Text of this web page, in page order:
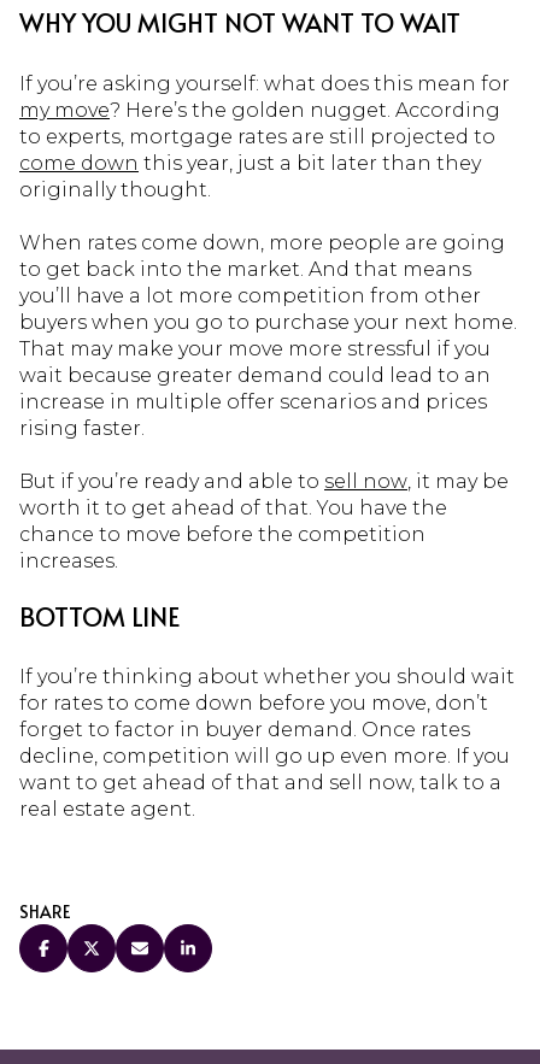
WHY YOU MIGHT NOT WANT TO WAIT
If you’re asking yourself: what does this mean for
my move? Here’s the golden nugget. According
to experts, mortgage rates are still projected to
come down this year, just a bit later than they
originally thought.
When rates come down, more people are going
to get back into the market. And that means
you’ll have a lot more competition from other
buyers when you go to purchase your next home.
That may make your move more stressful if you
wait because greater demand could lead to an
increase in multiple offer scenarios and prices
rising faster.
But if you’re ready and able to sell now , it may be
worth it to get ahead of that. You have the
chance to move before the competition
increases.
BOTTOM LINE
If you’re thinking about whether you should wait
for rates to come down before you move, don’t
forget to factor in buyer demand. Once rates
decline, competition will go up even more. If you
want to get ahead of that and sell now, talk to a
real estate agent.
SHARE